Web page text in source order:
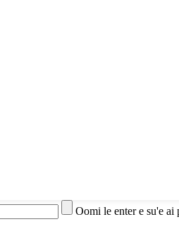
Oomi le enter e su'e ai